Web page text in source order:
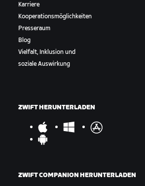
Karriere
Kooperationsmöglichkeiten
Presseraum
Blog
Vielfalt, Inklusion und
soziale Auswirkung
ZWIFT HERUNTERLADEN
ZWIFT COMPANION HERUNTERLADEN